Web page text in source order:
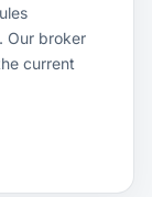
Our broker
current